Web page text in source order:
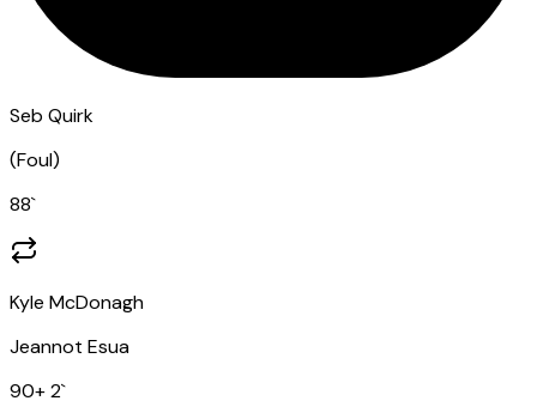
Seb Quirk
(Foul)
88`
Kyle McDonagh
Jeannot Esua
90+ 2`